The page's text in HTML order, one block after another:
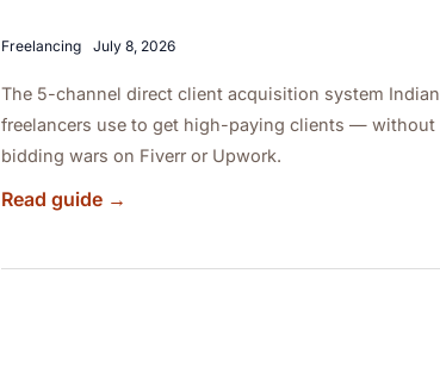
Freelancing July 8, 2026
The 5-channel direct client acquisition system Indian
freelancers use to get high-paying clients — without
bidding wars on Fiverr or Upwork.
Paying
as
a
Freelancer
in
Read guide →